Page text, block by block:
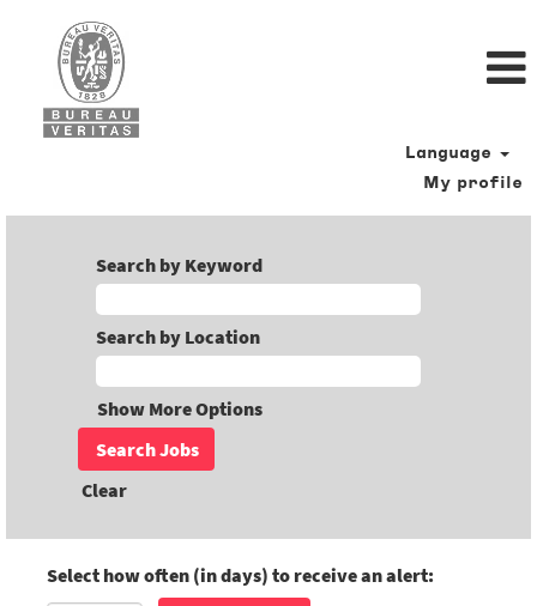
Language
My profile
Search by Keyword
Search by Location
Show More Options
Clear
Select how often (in days) to receive an alert: